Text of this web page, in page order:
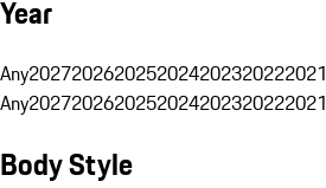
Year
Any2027202620252024202320222021
Any2027202620252024202320222021
Body Style